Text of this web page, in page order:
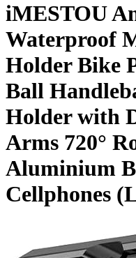
iMESTOU
Waterproof
Holder Bike
Ball
Holder with
Arms 720°
Aluminium
Cellphones